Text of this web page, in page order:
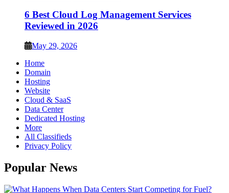
6 Best Cloud Log Management Services
Reviewed in 2026
May 29, 2026
Home
Domain
Hosting
Website
Cloud & SaaS
Data Center
Dedicated Hosting
More
All Classifieds
Privacy Policy
Popular News